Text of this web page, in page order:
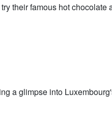
their famous hot chocolate
a glimpse into